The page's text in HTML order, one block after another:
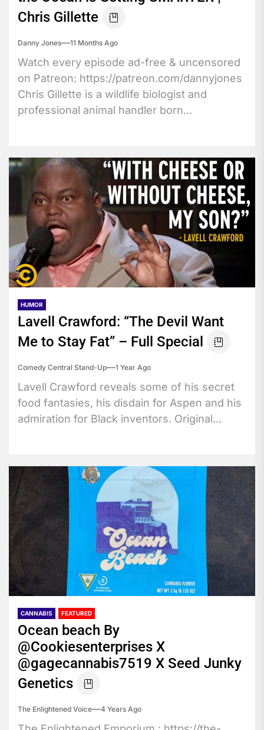
Chris Gillette
Danny Jones 11 Months Ago
Watch every episode ad-free & uncensored
on Patreon: https://patreon.com/dannyjones
Chris Gillette is a wildlife biologist and
professional animal handler born...
HUMOR
Lavell Crawford: “The Devil Want
Me to Stay Fat” – Full Special
Comedy Central Stand-Up 1 Year Ago
Lavell Crawford reveals some of his secret
food fantasies, his disdain for Aspen and his
admiration for Black inventors. Original...
CANNABIS FEATURED
Ocean beach By
@Cookiesenterprises X
@gagecannabis7519 X Seed Junky
Genetics
The Enlightened Voice 4 Years Ago